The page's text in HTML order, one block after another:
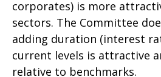
corporates) is more
sectors. The Committee
adding duration (interest
current levels is attractive
relative to benchmarks.